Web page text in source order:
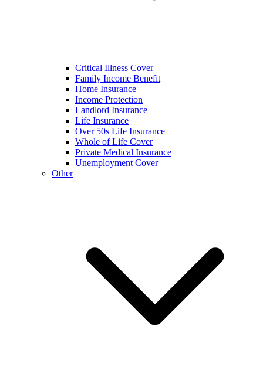
Critical Illness Cover
Family Income Benefit
Home Insurance
Income Protection
Landlord Insurance
Life Insurance
Over 50s Life Insurance
Whole of Life Cover
Private Medical Insurance
Unemployment Cover
Other